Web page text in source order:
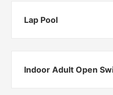
Lap Pool
Indoor Adult Open